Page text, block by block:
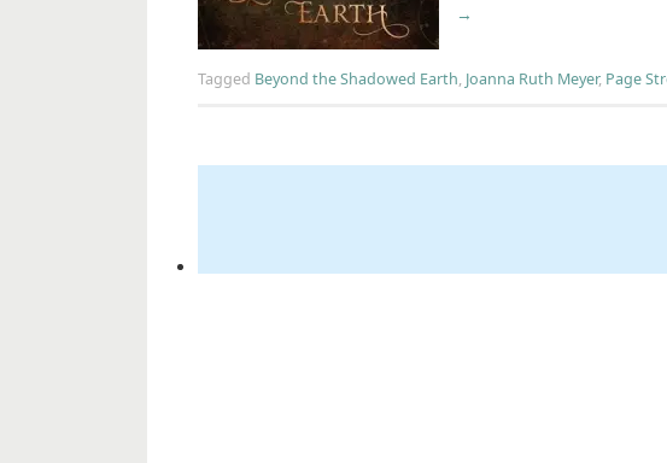
→
Tagged Beyond the Shadowed Earth, Joanna Ruth Meyer, Page